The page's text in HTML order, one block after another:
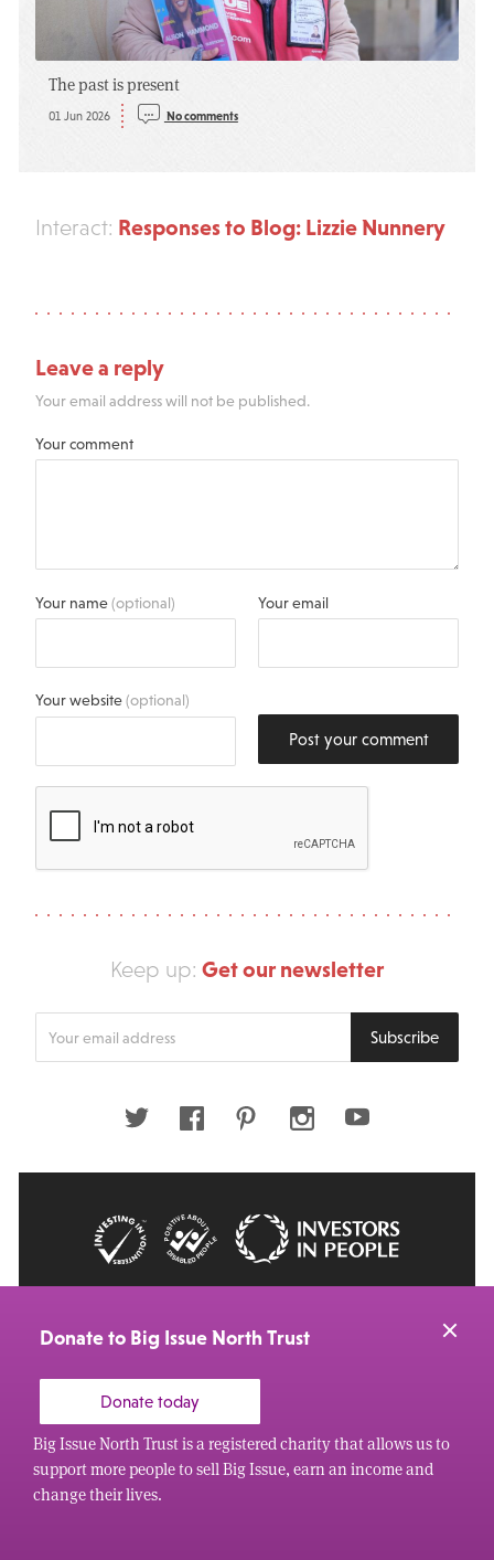
The past is present
01 Jun 2026 No comments
Interact: Responses to Blog: Lizzie Nunnery
Leave a reply
Your email address will not be published.
Your comment
Your name(optional) Your email
Your website(optional)
Post your comment
Keep up: Get our newsletter
your
Subscribe
Twitter FacebookPinterestInstagramYoutube
Donate to Big Issue North Trust
Donate today
Big Issue North Trust is a registered charity that allows us to
support more people to sell Big Issue, earn an income and
change their lives.